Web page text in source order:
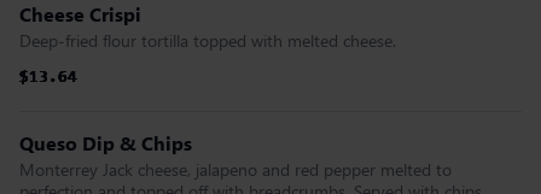
Cheese Crispi
Deep-fried flour tortilla topped with melted cheese.
$13.64
$13.64
$13.64
$13.64
$13.64
$13.64
Queso Dip & Chips
Monterrey Jack cheese, jalapeno and red pepper melted to